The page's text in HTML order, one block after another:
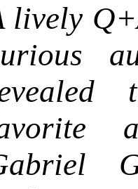
lively